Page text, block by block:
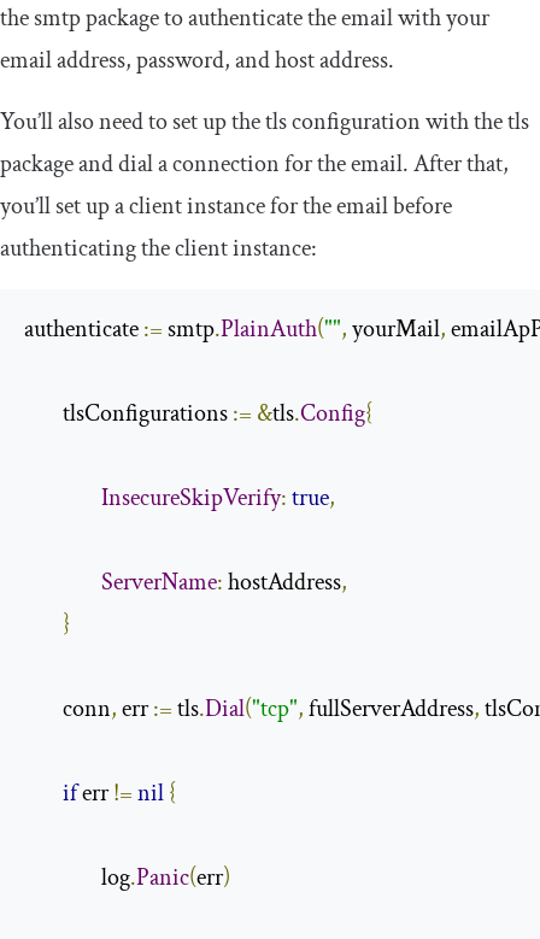
thesmtppackage to authenticate the email with your
email address, password, and host address.
You’ll also need to set up thetlsconfiguration with thetls
package and dial a connection for the email. After that,
you’ll set up a client instance for the email before
authenticating the client instance:
authenticate := smtp.PlainAuth("", yourMail,
        tlsConfigurations
:= &tls.Config{
InsecureSkipVerify:true,
ServerName: hostAddress,
}
        conn
, err := tls.Dial("tcp", fullServerAddress,
if err !=nil{
                log
.Panic(err)